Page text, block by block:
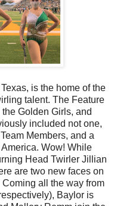
is the home of the
talent. The Feature
Golden Girls, and
included not one,
Members, and a
Wow! While
Head Twirler Jillian
are two new faces on
all the way from
Baylor is